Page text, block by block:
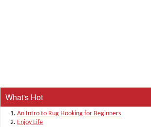
What's Hot
An Intro to Rug Hooking for Beginners
Enjoy Life